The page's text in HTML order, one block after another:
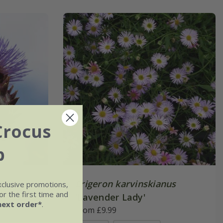
Erigeron karvinskianus
'Lavender Lady'
From £9.99
promotions,
the first time and
order*.